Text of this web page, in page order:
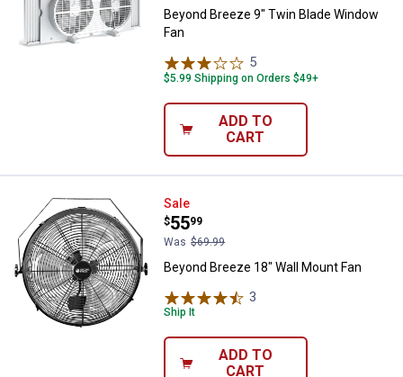
Beyond Breeze 9" Twin Blade Window
Fan
5
$5.99 Shipping on Orders $49+
ADD TO
CART
Beyond Breeze 18" Wall Mount
Sale
Price:
$55
.
99
Was $69.99
Beyond Breeze 18" Wall Mount Fan
3
Ship It
ADD TO
CART
Unlock $10 OFF
New users take $10 off their first online order of
$100+ by subscribing to receive special offers and
promotions!
$10 OFF your Online Order of $100+. Offer valid for 30 days. One-time